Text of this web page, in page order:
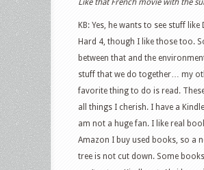
Like that French movie with the
KB: Yes, he wants to see stuff like
Hard 4, though I like those too.
between that and the
stuff that we do together… my
favorite thing to do is read.
all things I cherish. I have a
am not a huge fan. I like real
Amazon I buy used books, so a
tree is not cut down. Some